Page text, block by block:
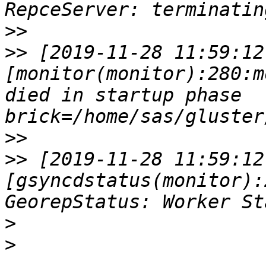
>>
>> [2019-11-28
died in startup phase
>>
>> [2019-11-28
>
>